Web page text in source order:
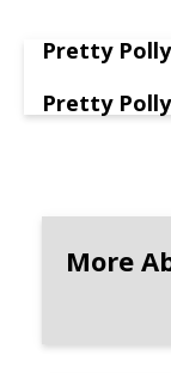
Pretty
Pretty
More